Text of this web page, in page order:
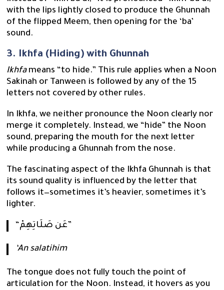
with the lips lightly closed to produce the Ghunnah
of the flipped Meem, then opening for the ‘ba’
sound.
3. Ikhfa (Hiding) with Ghunnah
Ikhfameans “to hide.” This rule applies when a Noon
Sakinah or Tanween is followed by any of the 15
letters not covered by other rules.
In Ikhfa, we neither pronounce the Noon clearly nor
merge it completely. Instead, we “hide” the Noon
sound, preparing the mouth for the next letter
while producing a Ghunnah from the nose.
The fascinating aspect of the Ikhfa Ghunnah is that
its sound quality is influenced by the letter that
follows it—sometimes it’s heavier, sometimes it’s
lighter.
“عَن صَلَاتِهِمْ”
‘An salatihim
The tongue does not fully touch the point of
articulation for the Noon. Instead, it hovers as you